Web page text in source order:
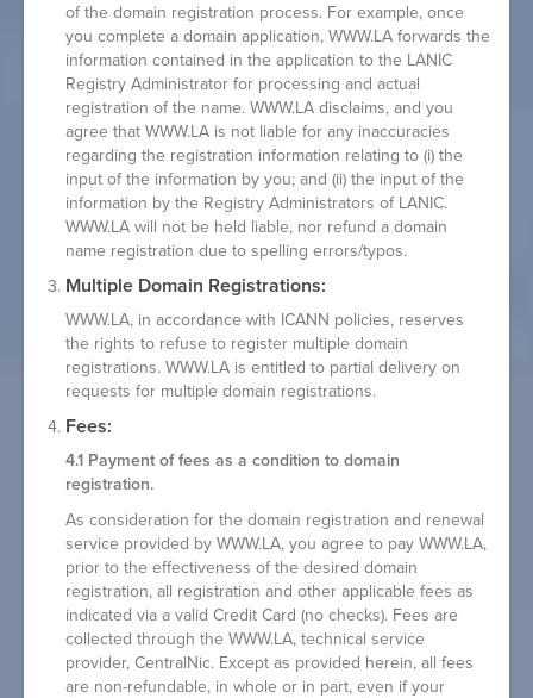
of the domain registration process. For example, once
you complete a domain application, WWW.LA forwards the
information contained in the application to the LANIC
Registry Administrator for processing and actual
registration of the name. WWW.LA disclaims, and you
agree that WWW.LA is not liable for any inaccuracies
regarding the registration information relating to (i) the
input of the information by you; and (ii) the input of the
information by the Registry Administrators of LANIC.
WWW.LA will not be held liable, nor refund a domain
name registration due to spelling errors/typos.
Multiple Domain Registrations:
WWW.LA, in accordance with ICANN policies, reserves
the rights to refuse to register multiple domain
registrations. WWW.LA is entitled to partial delivery on
requests for multiple domain registrations.
Fees:
4.1 Payment of fees as a condition to domain
registration.
As consideration for the domain registration and renewal
service provided by WWW.LA, you agree to pay WWW.LA,
prior to the effectiveness of the desired domain
registration, all registration and other applicable fees as
indicated via a valid Credit Card (no checks). Fees are
collected through the WWW.LA, technical service
provider, CentralNic. Except as provided herein, all fees
are non-refundable, in whole or in part, even if your